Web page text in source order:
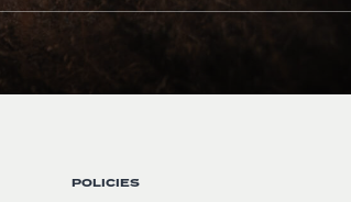
POLICIES